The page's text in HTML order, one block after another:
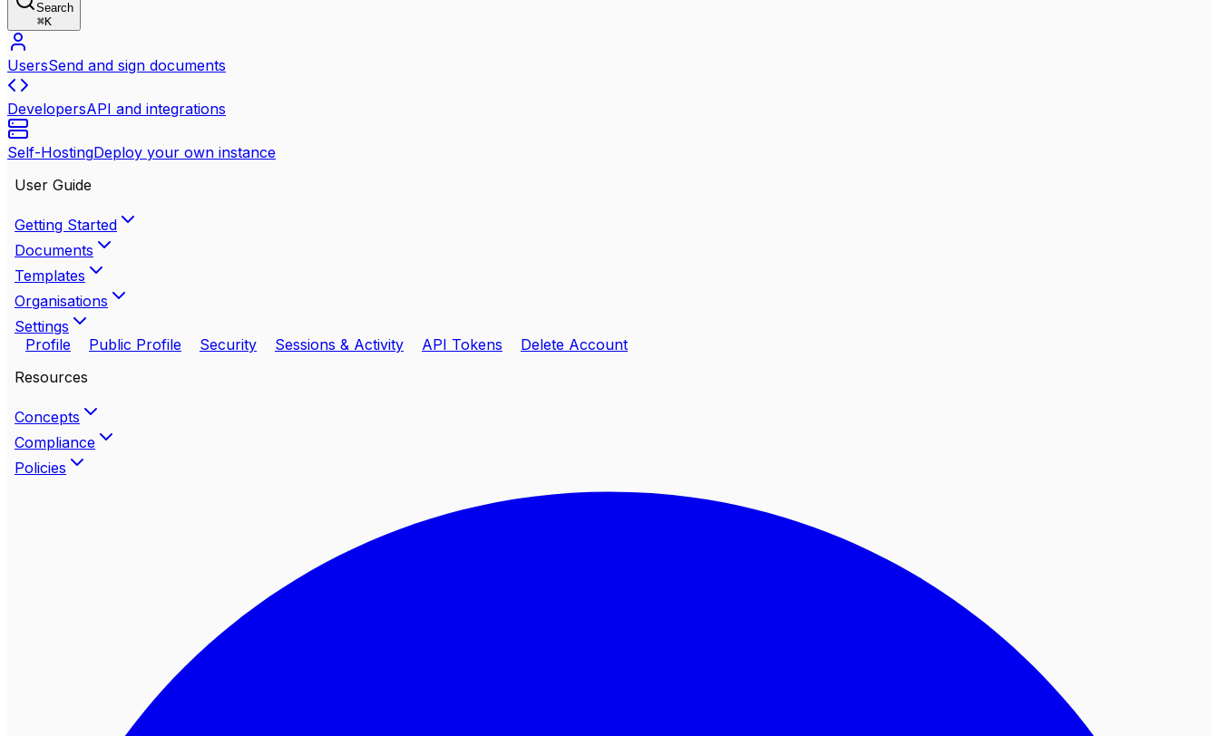
Search
⌘K
UsersSend and sign documents
DevelopersAPI and integrations
Self-HostingDeploy your own instance
User Guide
Getting Started
Documents
Templates
Organisations
Settings
Profile
Public Profile Security Sessions & Activity API Tokens
Delete Account
Resources
Concepts
Compliance
Policies